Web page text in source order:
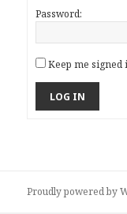
Password:
Keep me signed
LOG IN
Proudly powered by